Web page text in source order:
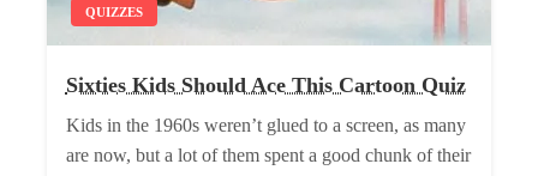
QUIZZES
Sixties Kids Should Ace This Cartoon Quiz
Kids in the 1960s weren’t glued to a screen, as many
are now, but a lot of them spent a good chunk of their